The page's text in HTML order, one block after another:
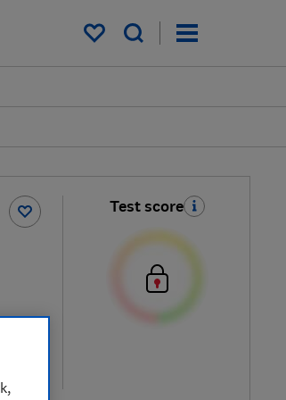
My saved items
Test score